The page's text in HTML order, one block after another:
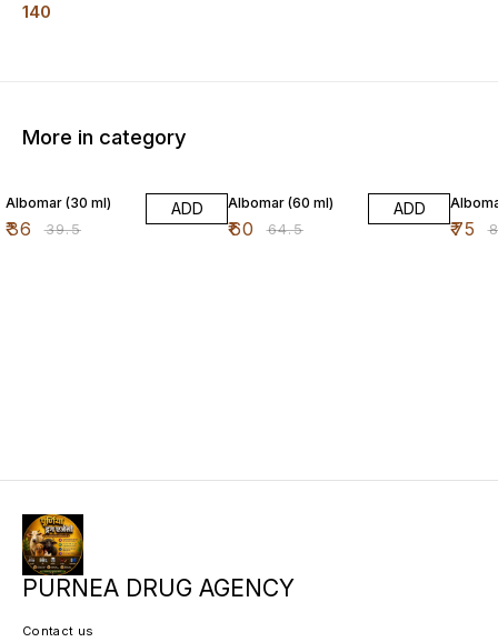
140
More in category
Albomar (30 ml)
₹36 ₹39.5
ADD Albomar (60 ml)
₹60 ₹64.5
ADD
₹75 ₹
PURNEA DRUG AGENCY
Contact us